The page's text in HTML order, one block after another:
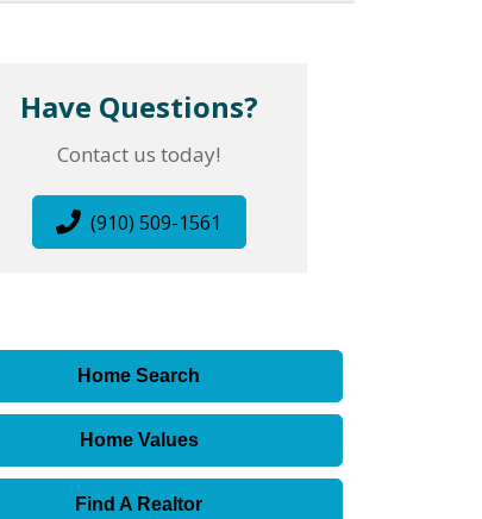
Have Questions?
Contact us today!
(910) 509-1561
Home Search
Home Values
Find A Realtor